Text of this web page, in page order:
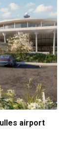
airport